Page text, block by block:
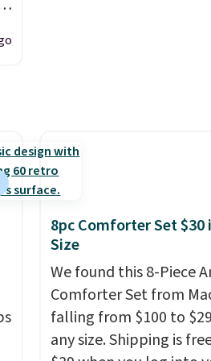
8pc Comforter Set $30
Size
We found this 8-Piece
Comforter Set from
falling from $100 to
any size. Shipping is